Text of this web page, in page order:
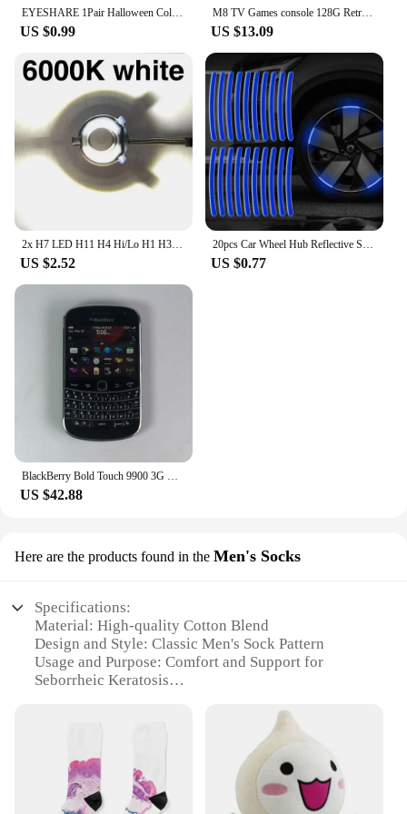
EYESHARE 1Pair Halloween Colorful Contact Lenses for Eyes Multicolored Lenses Anime Cosplay Eye Lenses White Black Red Lenses
US $0.99
M8 TV Games console 128G Retro Handheld 40000 Games Player 4K HD Video Game Stick 2.4G Double Wireless Controller
US $13.09
2x H7 LED H11 H4 Hi/Lo H1 H3 H8 HB1 HB3 HB4 HB5 HIR2 H13 H27 9005 9006 Car Headlight Bulbs 3000K 6000K 8000K COB C6 car lights
US $2.52
20pcs Car Wheel Hub Reflective Sticker Tire Rim Reflective Strips Luminous for Night Driving Car Bike Motorcycle Wheel Sticker
US $0.77
US $42.88
Here are the products found in the Men's Socks
Specifications:
Material: High-quality Cotton Blend
Design and Style: Classic Men's Sock Pattern
Usage and Purpose: Comfort and Support for
Seborrheic Keratosis
Shape or Size or Weight or Quantity: Standard
Performance and Property: Breathable and
Moisture-Wicking